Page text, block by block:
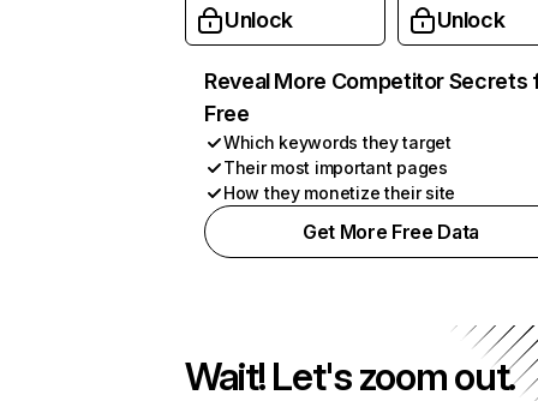
Unlock Unlock
Reveal More Competitor Secrets
Free
Which keywords they target
Their most important pages
How they monetize their site
Get More Free Data
Wait! Let's zoom out.